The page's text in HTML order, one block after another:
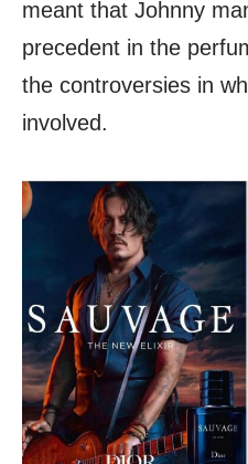
meant that Johnny
precedent in the
the controversies in
involved.